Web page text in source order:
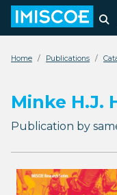
Home Publications
Minke H.J.
Publication by